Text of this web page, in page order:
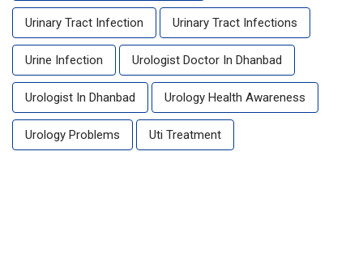
Urinary Tract Infection Urinary Tract Infections
Urine Infection Urologist Doctor In Dhanbad
Urologist In Dhanbad Urology Health Awareness
Urology Problems Uti Treatment